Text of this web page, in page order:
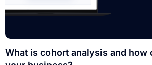
What is cohort analysis and how